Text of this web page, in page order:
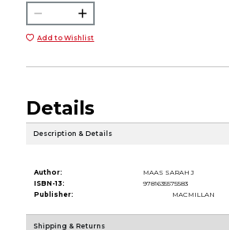
Add to Wishlist
Details
Description & Details
Author:
MAAS SARAH J
ISBN-13:
9781635575583
Publisher:
MACMILLAN
Shipping & Returns